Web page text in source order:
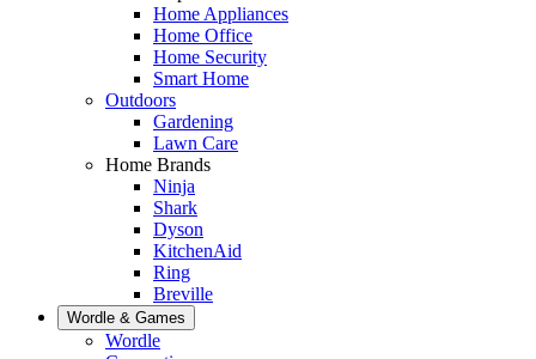
Home Appliances
Home Office
Home Security
Smart Home
Outdoors
Gardening
Lawn Care
Home Brands
Ninja
Shark
Dyson
KitchenAid
Ring
Breville
Wordle & Games
Wordle